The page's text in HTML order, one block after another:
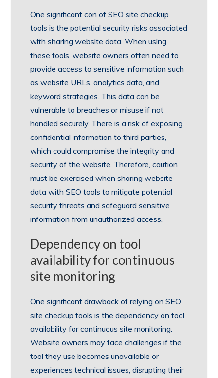
One significant con of SEO site checkup
tools is the potential security risks associated
with sharing website data. When using
these tools, website owners often need to
provide access to sensitive information such
as website URLs, analytics data, and
keyword strategies. This data can be
vulnerable to breaches or misuse if not
handled securely. There is a risk of exposing
confidential information to third parties,
which could compromise the integrity and
security of the website. Therefore, caution
must be exercised when sharing website
data with SEO tools to mitigate potential
security threats and safeguard sensitive
information from unauthorized access.
Dependency on tool
availability for continuous
site monitoring
One significant drawback of relying on SEO
site checkup tools is the dependency on tool
availability for continuous site monitoring.
Website owners may face challenges if the
tool they use becomes unavailable or
experiences technical issues, disrupting their